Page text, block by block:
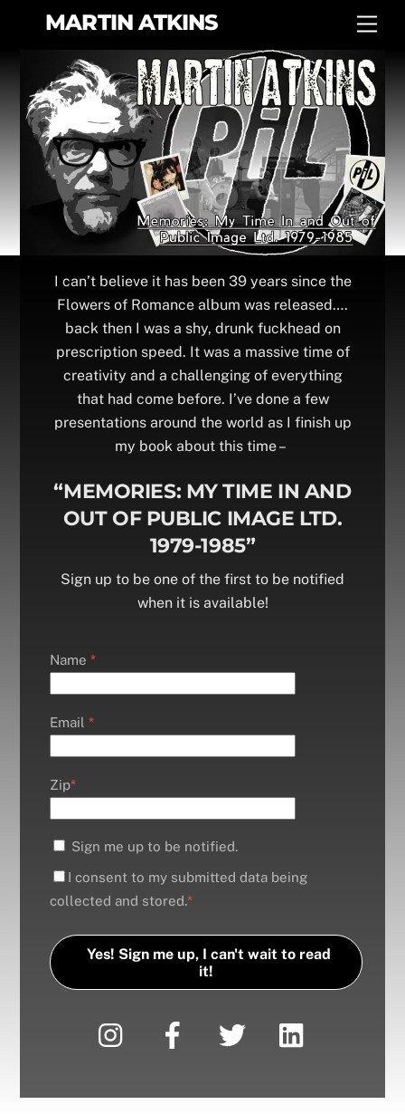
MARTIN ATKINS
I can’t believe it has been 39 years since the
Flowers of Romance album was released….
back then I was a shy, drunk fuckhead on
prescription speed. It was a massive time of
creativity and a challenging of everything
that had come before. I’ve done a few
presentations around the world as I finish up
my book about this time –
“MEMORIES: MY TIME IN AND
OUT OF PUBLIC IMAGE LTD.
1979-1985”
Sign up to be one of the first to be notified
when it is available!
Name *
Email *
Zip*
Sign me up to be notified.
I consent to my submitted data being
collected and stored.*
Yes! Sign me up, I can't wait to read
it!